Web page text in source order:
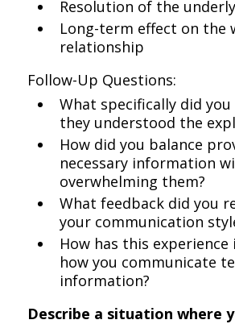
Resolution of the
Long-term effect on the
relationship
Follow-Up Questions:
What specifically did
they understood the
How did you balance
necessary information
overwhelming them?
What feedback did you
your communication
How has this experience
how you communicate
information?
Describe a situation where